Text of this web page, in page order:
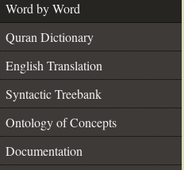
Word by Word
Quran Dictionary
English Translation
Syntactic Treebank
Ontology of Concepts
Documentation